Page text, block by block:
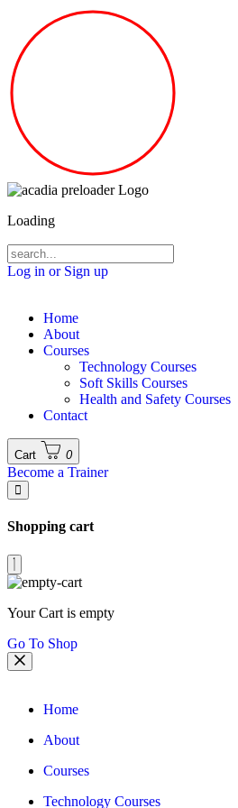
Loading
Log in or Sign up
Home
About
Courses
Technology Courses
Soft Skills Courses
Health and Safety Courses
Contact
Cart 0
Become a Trainer
Shopping cart
Your Cart is empty
Go To Shop
Home
About
Courses
Technology Courses